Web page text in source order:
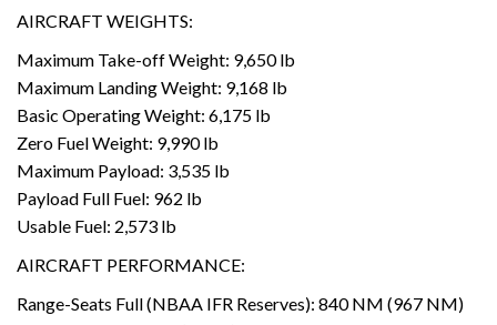
AIRCRAFT WEIGHTS:
Maximum Take-off Weight: 9,650 lb
Maximum Landing Weight: 9,168 lb
Basic Operating Weight: 6,175 lb
Zero Fuel Weight: 9,990 lb
Maximum Payload: 3,535 lb
Payload Full Fuel: 962 lb
Usable Fuel: 2,573 lb
AIRCRAFT PERFORMANCE:
Range-Seats Full (NBAA IFR Reserves): 840 NM (967 NM)